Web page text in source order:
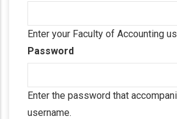
Enter your Faculty of Accounting
Password
Enter the password that
username.